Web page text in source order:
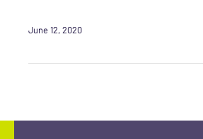
June 12, 2020